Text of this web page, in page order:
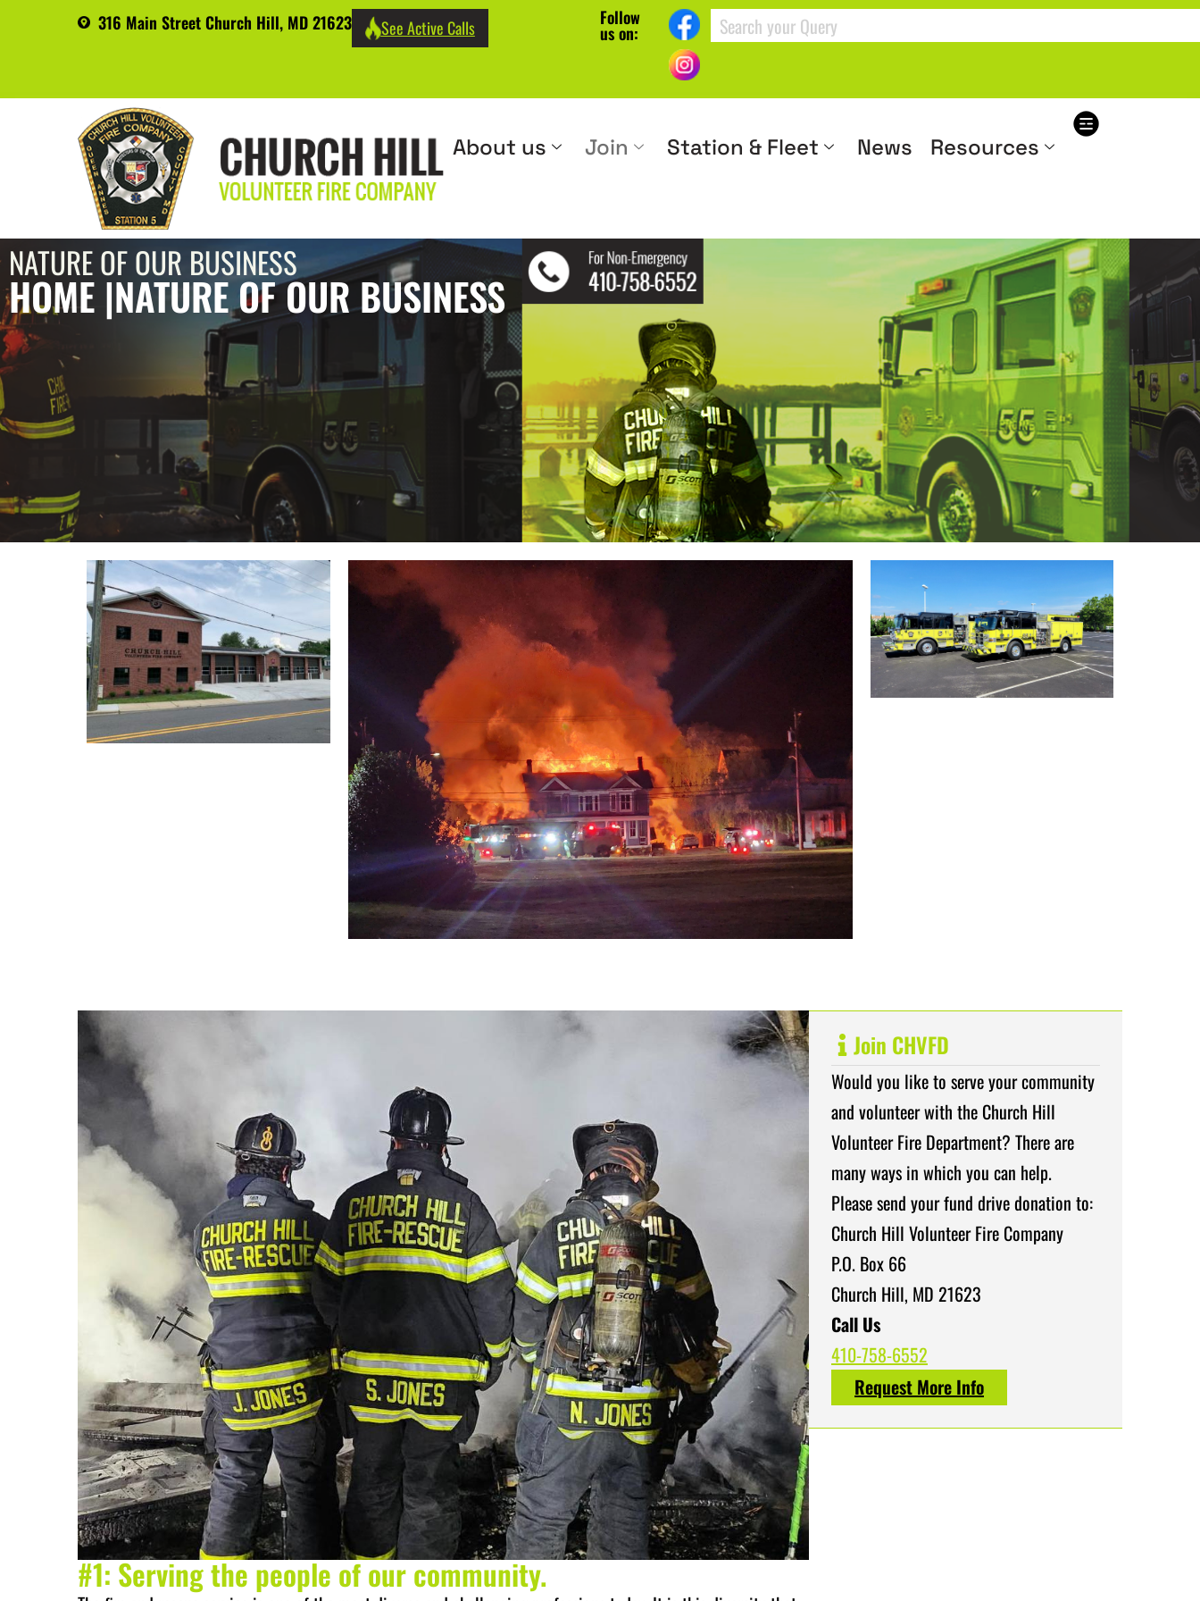
316 Main Street Church Hill, MD 21623 See Active Calls Follow
us on:
About us Join Station & Fleet News Resources
NATURE OF OUR BUSINESS
HOME |NATURE OF OUR BUSINESS
#1: Serving the people of our community.
Join CHVFD
Would you like to serve your community
and volunteer with the Church Hill
Volunteer Fire Department? There are
many ways in which you can help.
Please send your fund drive donation to:
Church Hill Volunteer Fire Company
P.O. Box 66
Church Hill, MD 21623
Call Us
410-758-6552
Request More Info